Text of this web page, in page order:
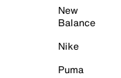
New
Balance
Nike
Puma